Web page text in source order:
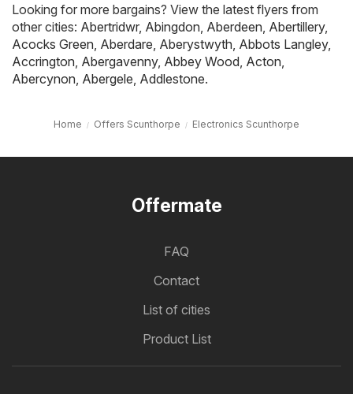
Looking for more bargains? View the latest flyers from
other cities: Abertridwr, Abingdon Aberdeen Abertillery,
Acocks Green Aberdare Aberystwyth Abbots Langley,
Accrington Abergavenny, Abbey Wood Acton
Abercynon Abergele Addlestone.
Home Offers Scunthorpe Electronics Scunthorpe
Offermate
FAQ
Contact
List of cities
Product List